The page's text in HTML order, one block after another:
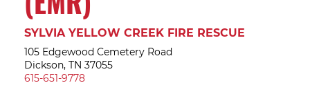
SYLVIA YELLOW CREEK FIRE RESCUE
105 Edgewood Cemetery Road
Dickson, TN 37055
615-651-9778